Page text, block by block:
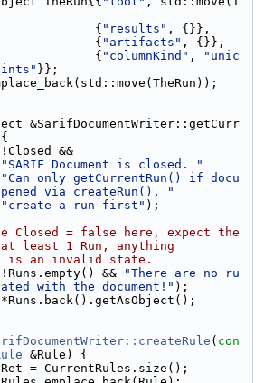
{
"results" , {}},
{
"artifacts" , {}},
{
"columnKind" ,
"unic
}};
&SarifDocumentWriter::getCurr
&&
"SARIF Document is closed. "
"Can only getCurrentRun() if docu
via createRun(), "
"create a run first" );
Closed = false here, expect the
least 1 Run, anything
is an invalid state.
&&
"There are no ru
with the document!" );
*Runs.back().getAsObject();
( con
&Rule) {
Ret = CurrentRules.size();